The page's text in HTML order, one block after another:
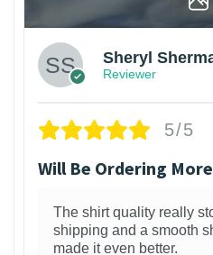
Sheryl
Reviewer
5/5
Will Be Ordering More
The shirt quality really
shipping and a smooth
made it even better.